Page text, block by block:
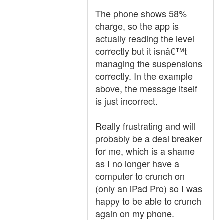
The phone shows 58%
charge, so the app is
actually reading the level
correctly but it isnâ€™t
managing the suspensions
correctly. In the example
above, the message itself
is just incorrect.
Really frustrating and will
probably be a deal breaker
for me, which is a shame
as I no longer have a
computer to crunch on
(only an iPad Pro) so I was
happy to be able to crunch
again on my phone.